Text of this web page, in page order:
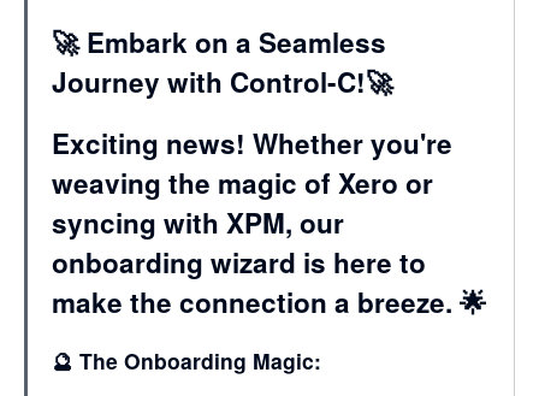
🚀 Embark on a Seamless
Journey with Control-C!🚀
Exciting news! Whether you're
weaving the magic of Xero or
syncing with XPM, our
onboarding wizard is here to
make the connection a breeze. 🌟
🔮 The Onboarding Magic: